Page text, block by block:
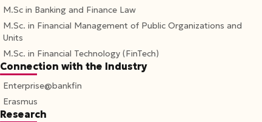
M.Sc in Banking and Finance Law
M.Sc. in Financial Management of Public Organizations and
Units
M.Sc. in Financial Technology (FinTech)
Connection with the Industry
Enterprise@bankfin
Erasmus
Research